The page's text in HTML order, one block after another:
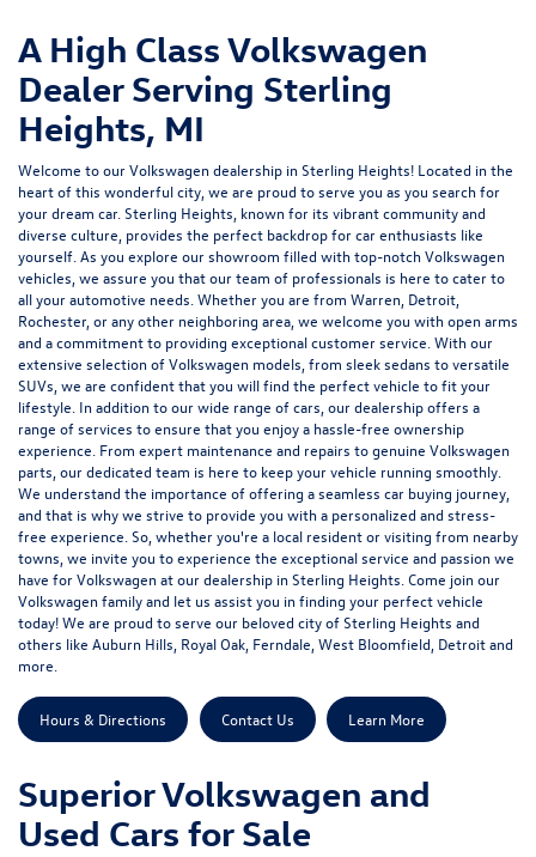
A High Class Volkswagen
Dealer Serving Sterling
Heights, MI
Welcome to our Volkswagen dealership in Sterling Heights! Located in the
heart of this wonderful city, we are proud to serve you as you search for
your dream car. Sterling Heights, known for its vibrant community and
diverse culture, provides the perfect backdrop for car enthusiasts like
yourself. As you explore our showroom filled with top-notch Volkswagen
vehicles, we assure you that our team of professionals is here to cater to
all your automotive needs. Whether you are from Warren, Detroit,
Rochester, or any other neighboring area, we welcome you with open arms
and a commitment to providing exceptional customer service. With our
extensive selection of Volkswagen models, from sleek sedans to versatile
SUVs, we are confident that you will find the perfect vehicle to fit your
lifestyle. In addition to our wide range of cars, our dealership offers a
range of services to ensure that you enjoy a hassle-free ownership
experience. From expert maintenance and repairs to genuine Volkswagen
parts, our dedicated team is here to keep your vehicle running smoothly.
We understand the importance of offering a seamless car buying journey,
and that is why we strive to provide you with a personalized and stress-
free experience. So, whether you're a local resident or visiting from nearby
towns, we invite you to experience the exceptional service and passion we
have for Volkswagen at our dealership in Sterling Heights. Come join our
Volkswagen family and let us assist you in finding your perfect vehicle
today! We are proud to serve our beloved city of Sterling Heights and
others like Auburn Hills, Royal Oak, Ferndale, West Bloomfield, Detroit and
more.
Hours & Directions Contact Us Learn More
Superior Volkswagen and
Used Cars for Sale